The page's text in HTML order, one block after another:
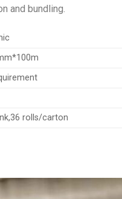
and bundling.
rolls/carton